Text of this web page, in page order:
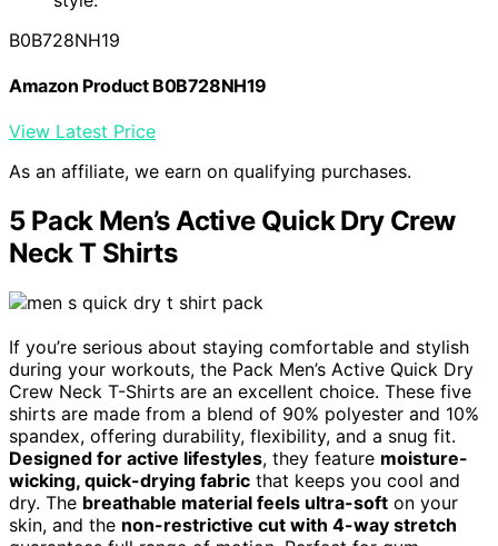
B0B728NH19
Amazon Product B0B728NH19
View Latest Price
As an affiliate, we earn on qualifying purchases.
5 Pack Men’s Active Quick Dry Crew
Neck T Shirts
If you’re serious about staying comfortable and stylish
during your workouts, the Pack Men’s Active Quick Dry
Crew Neck T-Shirts are an excellent choice. These five
shirts are made from a blend of 90% polyester and 10%
spandex, offering durability, flexibility, and a snug fit.
Designed for active lifestyles, they feature moisture-
wicking, quick-drying fabric that keeps you cool and
dry. The breathable material feels ultra-soft on your
skin, and the non-restrictive cut with 4-way stretch